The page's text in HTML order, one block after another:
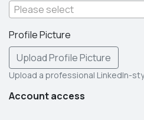
Please select
Profile Picture
Upload Profile Picture
Upload a professional LinkedIn-
Account access